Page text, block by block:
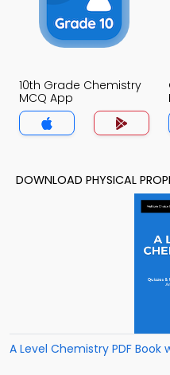
10th Grade Chemistry
MCQ App
DOWNLOAD PHYSICAL
A Level Chemistry PDF Book